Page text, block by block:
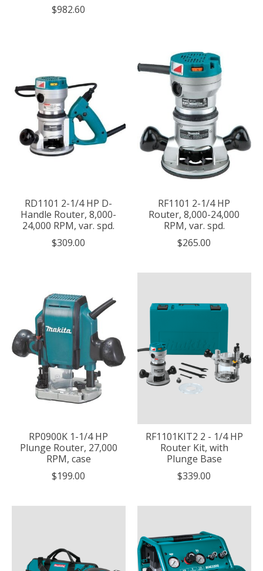
$982.60
RD1101 2-1/4 HP D-
Handle Router, 8,000-
24,000 RPM, var. spd.
$309.00
RF1101 2-1/4 HP
Router, 8,000-24,000
RPM, var. spd.
$265.00
RP0900K 1-1/4 HP
Plunge Router, 27,000
RPM, case
$199.00
RF1101KIT2 2 - 1/4 HP
Router Kit, with
Plunge Base
$339.00